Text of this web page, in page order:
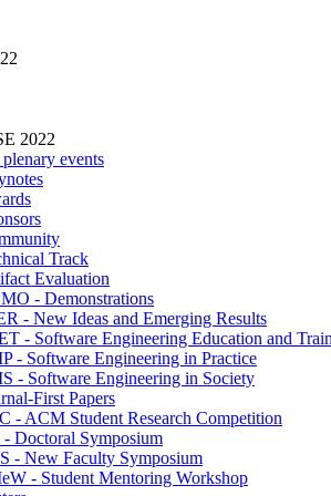
2022
events
Track
Evaluation
- Demonstrations
- New Ideas and Emerging Results
- Software Engineering Education and
- Software Engineering in Practice
- Software Engineering in Society
First Papers
- ACM Student Research Competition
- Doctoral Symposium
- New Faculty Symposium
- Student Mentoring Workshop